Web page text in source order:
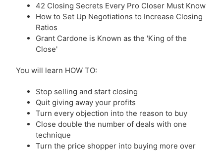
42 Closing Secrets Every Pro Closer Must Know
How to Set Up Negotiations to Increase Closing
Ratios
Grant Cardone is Known as the 'King of the
Close'
You will learn HOW TO:
Stop selling and start closing
Quit giving away your profits
Turn every objection into the reason to buy
Close double the number of deals with one
technique
Turn the price shopper into buying more over